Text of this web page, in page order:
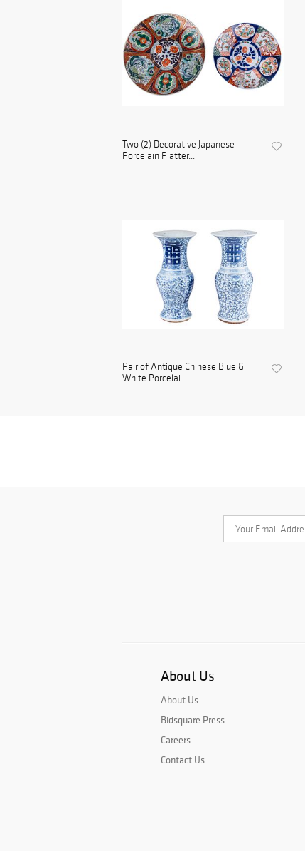
Two (2) Decorative Japanese
Porcelain Platter...
Pair of Antique Chinese Blue &
White Porcelai...
About Us
About Us
Bidsquare Press
Careers
Contact Us